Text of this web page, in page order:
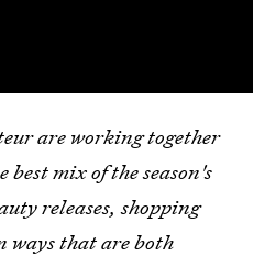
are working together
best mix of the season's
releases, shopping
waysthat are both